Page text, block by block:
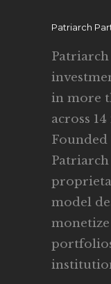
Patriarch
in more
across
model